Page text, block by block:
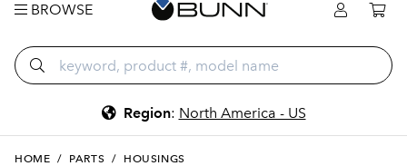
BROWSE
Region: North America - US
HOME / PARTS / HOUSINGS